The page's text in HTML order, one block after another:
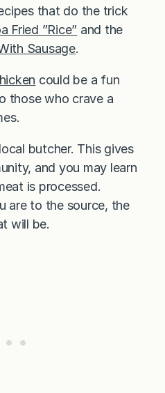
that do the trick
Fried ”Rice” and the
Sausage.
could be a fun
those who crave a
butcher. This gives
and you may learn
is processed.
are to the source, the
will be.